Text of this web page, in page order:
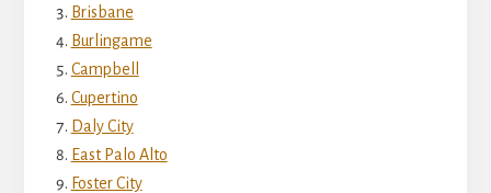
Brisbane
Burlingame
Campbell
Cupertino
Daly City
East Palo Alto
Foster City